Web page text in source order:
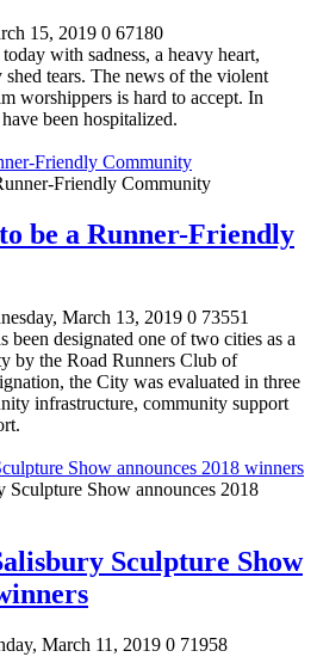
15, 2019 0 67180
with sadness, a heavy heart,
tears. The news of the violent
worshippers is hard to accept. In
been hospitalized.
Friendly Community
be a Runner-Friendly
March 13, 2019 0 73551
designated one of two cities as a
by the Road Runners Club of
the City was evaluated in three
infrastructure, community support
Show announces 2018 winners
Sculpture Show
March 11, 2019 0 71958